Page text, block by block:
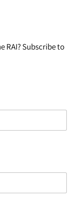
RAI? Subscribe to